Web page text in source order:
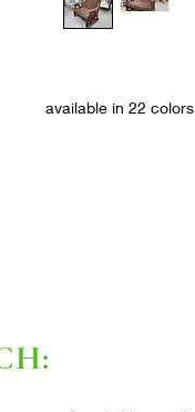
available in 22 colors